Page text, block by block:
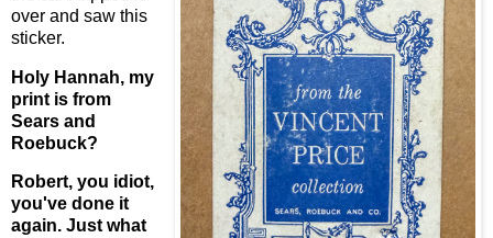
over and saw this
sticker.
Holy Hannah, my
print is from
Sears and
Roebuck?
Robert, you idiot,
you've done it
again. Just what